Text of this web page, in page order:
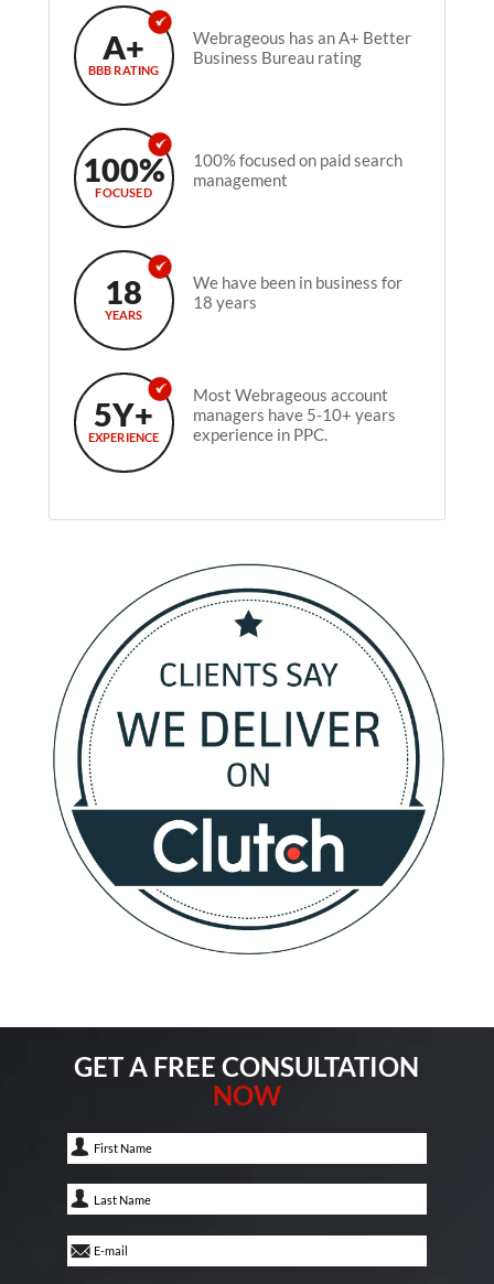
A+
BBB RATING
Webrageous has an A+ Better
Business Bureau rating
100%
FOCUSED
100% focused on paid search
management
18
YEARS
We have been in business for
18 years
5Y+
EXPERIENCE
Most Webrageous account
managers have 5-10+ years
experience in PPC.
GET A FREE CONSULTATION
NOW